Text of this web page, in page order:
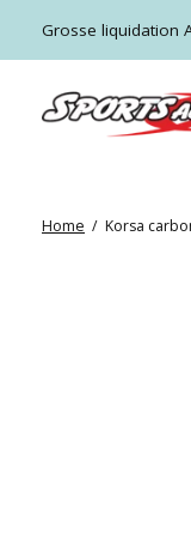
Grosse liquidation
Home / Korsa